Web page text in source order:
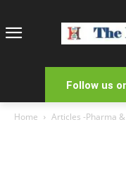
Follow us
Home Articles -Pharma